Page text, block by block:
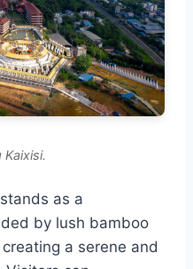
Kaixisi.
as a
by lush bamboo
a serene and